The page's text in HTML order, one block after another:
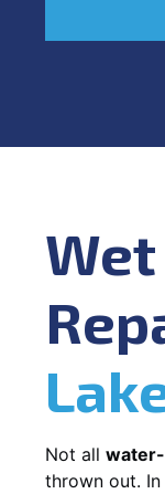
Not all
thrown out.